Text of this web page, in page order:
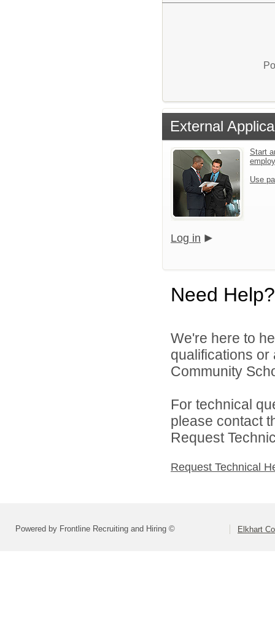
External
Start
Use
Log in
Need Help?
We're here to
qualifications
Community
For technical
please contact
Request
Request Technical
Powered by Frontline Recruiting and Hiring © Elkhart